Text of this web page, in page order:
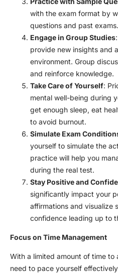
with the exam format by
questions and past exams.
Engage in Group Studies
provide new insights and
environment. Group
and reinforce knowledge.
Take Care of Yourself:
mental well-being during
get enough sleep, eat
to avoid burnout.
Simulate Exam
yourself to simulate the
practice will help you
during the real test.
Stay Positive and
significantly impact your
affirmations and visualize
confidence leading up to
Focus on Time Management
With a limited amount of time to
need to pace yourself